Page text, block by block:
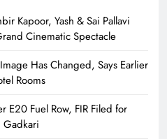
Kapoor, Yash & Sai Pallavi
Cinematic Spectacle
Has Changed, Says Earlier
Rooms
E20 Fuel Row, FIR Filed for